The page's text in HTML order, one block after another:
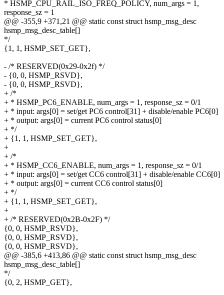
* HSMP_CPU_RAIL_ISO_FREQ_POLICY, num_args = 1,
response_sz = 1
@@ -355,9 +371,21 @@ static const struct hsmp_msg_desc
hsmp_msg_desc_table[]
*/
{1, 1, HSMP_SET_GET},
- /* RESERVED(0x29-0x2f) */
- {0, 0, HSMP_RSVD},
- {0, 0, HSMP_RSVD},
+ /*
+ * HSMP_PC6_ENABLE, num_args = 1, response_sz = 0/1
+ * input: args[0] = set/get PC6 control[31] + disable/enable PC6[0]
+ * output: args[0] = current PC6 control status[0]
+ */
+ {1, 1, HSMP_SET_GET},
+
+ /*
+ * HSMP_CC6_ENABLE, num_args = 1, response_sz = 0/1
+ * input: args[0] = set/get CC6 control[31] + disable/enable CC6[0]
+ * output: args[0] = current CC6 control status[0]
+ */
+ {1, 1, HSMP_SET_GET},
+
+ /* RESERVED(0x2B-0x2F) */
{0, 0, HSMP_RSVD},
{0, 0, HSMP_RSVD},
{0, 0, HSMP_RSVD},
@@ -385,6 +413,86 @@ static const struct hsmp_msg_desc
hsmp_msg_desc_table[]
*/
{0, 2, HSMP_GET},